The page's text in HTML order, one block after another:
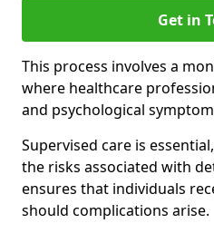
Get in
This process involves a
where healthcare
and psychological
Supervised care is
the risks associated with
ensures that individuals
should complications arise.